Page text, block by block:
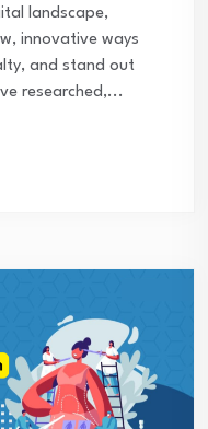
landscape,
innovative ways
and stand out
researched,...